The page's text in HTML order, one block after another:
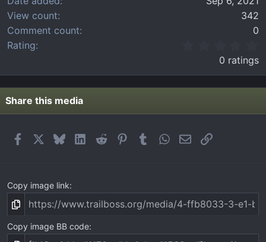
View count
342
Comment count
0
Rating
0
0
s
a
0 ratings
Share this media
FacebookBlueskyLinkedIn
Reddit PinterestTumblrWhatsApp
EmailLink
Copy image link
Copy image BB code